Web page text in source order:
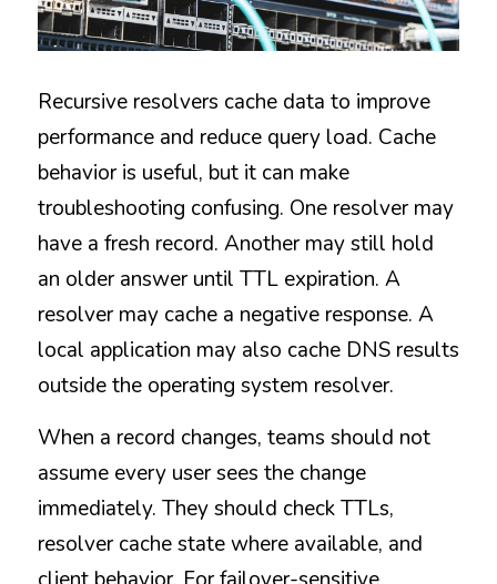
Recursive resolvers cache data to improve
performance and reduce query load. Cache
behavior is useful, but it can make
troubleshooting confusing. One resolver may
have a fresh record. Another may still hold
an older answer until TTL expiration. A
resolver may cache a negative response. A
local application may also cache DNS results
outside the operating system resolver.
When a record changes, teams should not
assume every user sees the change
immediately. They should check TTLs,
resolver cache state where available, and